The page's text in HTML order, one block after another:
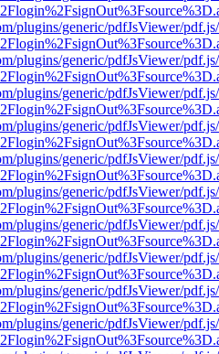
plugins/generic/pdfJsViewer/
plugins/generic/pdfJsViewer/
plugins/generic/pdfJsViewer/
plugins/generic/pdfJsViewer/
plugins/generic/pdfJsViewer/
plugins/generic/pdfJsViewer/
plugins/generic/pdfJsViewer/
plugins/generic/pdfJsViewer/
plugins/generic/pdfJsViewer/
plugins/generic/pdfJsViewer/